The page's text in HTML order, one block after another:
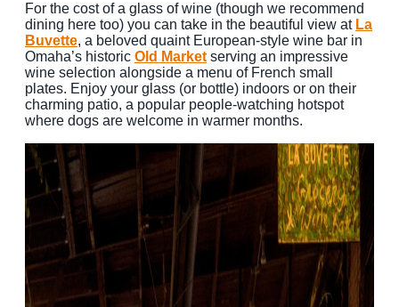
For the cost of a glass of wine (though we recommend
dining here too) you can take in the beautiful view at La
Buvette, a beloved quaint European-style wine bar in
Omaha’s historic Old Market serving an impressive
wine selection alongside a menu of French small
plates. Enjoy your glass (or bottle) indoors or on their
charming patio, a popular people-watching hotspot
where dogs are welcome in warmer months.